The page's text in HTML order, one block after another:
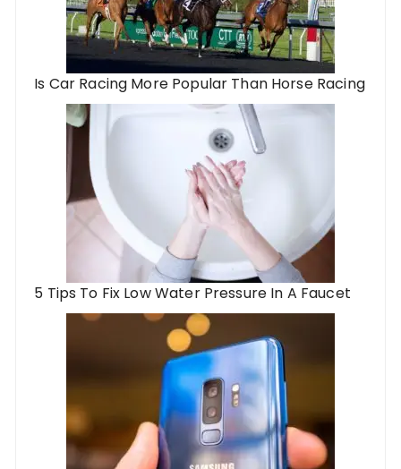
Is Car Racing More Popular Than Horse Racing
5 Tips To Fix Low Water Pressure In A Faucet